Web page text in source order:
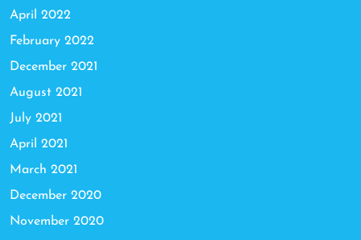
April 2022
February 2022
December 2021
August 2021
July 2021
April 2021
March 2021
December 2020
November 2020